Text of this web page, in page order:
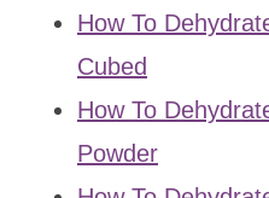
How To
Cubed
How To
Powder